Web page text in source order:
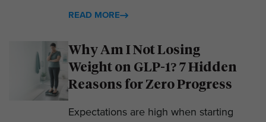
READ MORE
Why Am I Not Losing
Weight on GLP-1? 7 Hidden
Reasons for Zero Progress
Expectations are high when starting